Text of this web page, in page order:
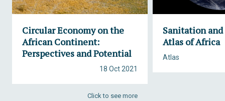
Circular Economy on the
African Continent:
Perspectives and Potential
18 Oct 2021
Sanitation
Atlas of Africa
Atlas
Click to see more